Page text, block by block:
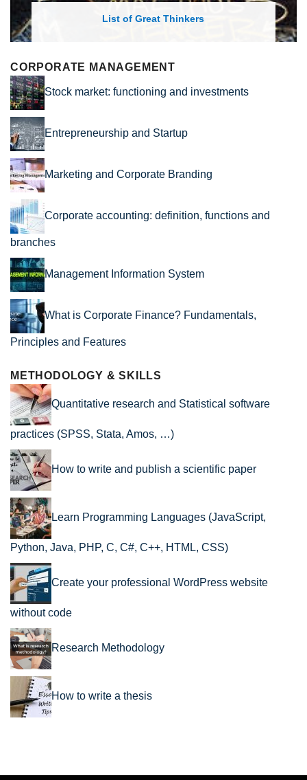
Great Thinkers List of Economic
CORPORATE MANAGEMENT
Stock market: functioning and investments
Entrepreneurship and Startup
Marketing and Corporate Branding
Corporate accounting: definition, functions and
branches
Management Information System
What is Corporate Finance? Fundamentals,
Principles and Features
METHODOLOGY & SKILLS
Quantitative research and Statistical software
practices (SPSS, Stata, Amos, …)
How to write and publish a scientific paper
Learn Programming Languages (JavaScript,
Python, Java, PHP, C, C#, C++, HTML, CSS)
Create your professional WordPress website
without code
Research Methodology
How to write a thesis